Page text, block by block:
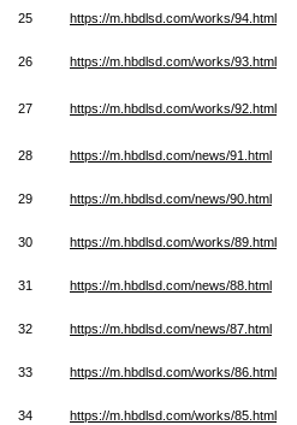
25 https://m.hbdlsd.com/works/94.html
26 https://m.hbdlsd.com/works/93.html
27 https://m.hbdlsd.com/works/92.html
28 https://m.hbdlsd.com/news/91.html
29 https://m.hbdlsd.com/news/90.html
30 https://m.hbdlsd.com/works/89.html
31 https://m.hbdlsd.com/news/88.html
32 https://m.hbdlsd.com/news/87.html
33 https://m.hbdlsd.com/works/86.html
34 https://m.hbdlsd.com/works/85.html